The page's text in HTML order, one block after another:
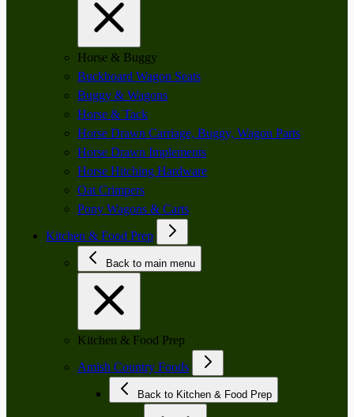
Horse & Buggy
Buckboard Wagon Seats
Buggy & Wagons
Horse & Tack
Horse Drawn Carriage, Buggy, Wagon Parts
Horse Drawn Implements
Horse Hitching Hardware
Oat Crimpers
Pony Wagons & Carts
Kitchen & Food Prep
Back to main menu
Kitchen & Food Prep
Amish Country Foods
Back to Kitchen & Food Prep